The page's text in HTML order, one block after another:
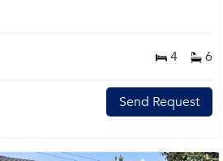
4 6
Send Request